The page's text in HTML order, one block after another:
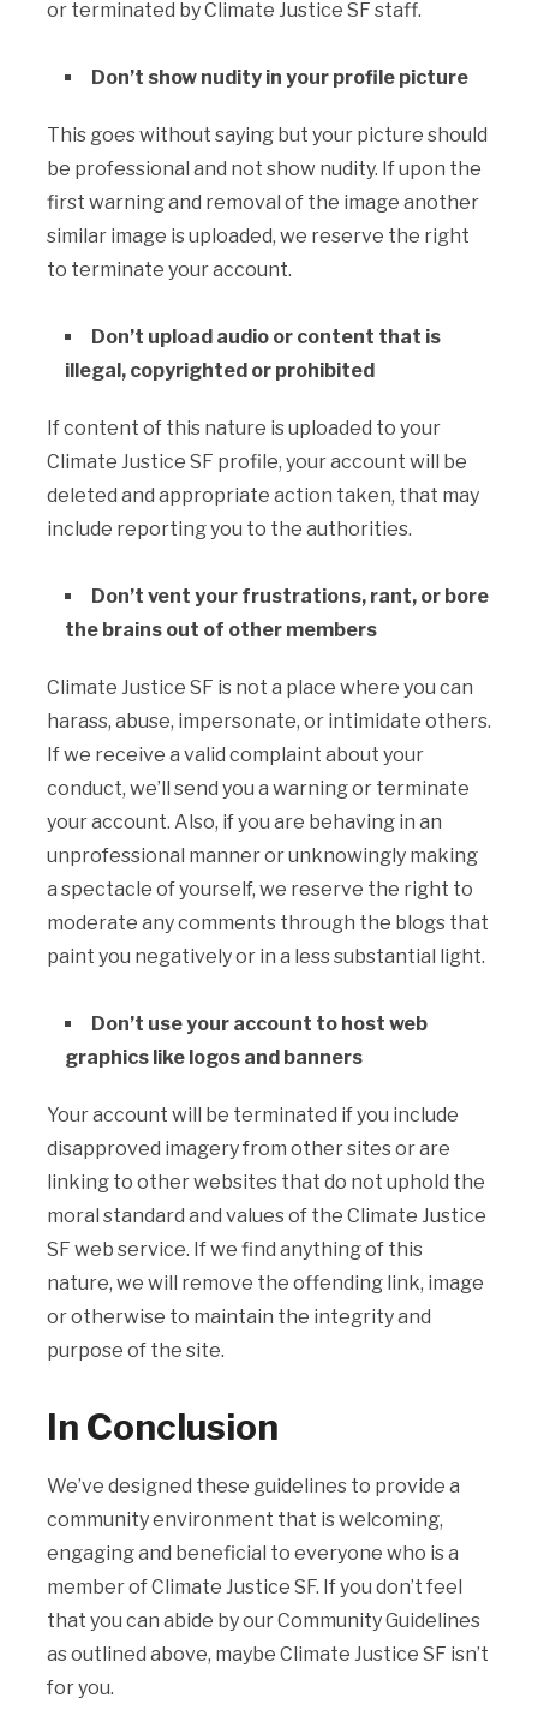
or terminated by Climate Justice SF staff.
Don’t show nudity in your profile picture
This goes without saying but your picture should
be professional and not show nudity. If upon the
first warning and removal of the image another
similar image is uploaded, we reserve the right
to terminate your account.
Don’t upload audio or content that is
illegal, copyrighted or prohibited
If content of this nature is uploaded to your
Climate Justice SF profile, your account will be
deleted and appropriate action taken, that may
include reporting you to the authorities.
Don’t vent your frustrations, rant, or bore
the brains out of other members
Climate Justice SF is not a place where you can
harass, abuse, impersonate, or intimidate others.
If we receive a valid complaint about your
conduct, we’ll send you a warning or terminate
your account. Also, if you are behaving in an
unprofessional manner or unknowingly making
a spectacle of yourself, we reserve the right to
moderate any comments through the blogs that
paint you negatively or in a less substantial light.
Don’t use your account to host web
graphics like logos and banners
Your account will be terminated if you include
disapproved imagery from other sites or are
linking to other websites that do not uphold the
moral standard and values of the Climate Justice
SF web service. If we find anything of this
nature, we will remove the offending link, image
or otherwise to maintain the integrity and
purpose of the site.
In Conclusion
We’ve designed these guidelines to provide a
community environment that is welcoming,
engaging and beneficial to everyone who is a
member of Climate Justice SF. If you don’t feel
that you can abide by our Community Guidelines
as outlined above, maybe Climate Justice SF isn’t
for you.